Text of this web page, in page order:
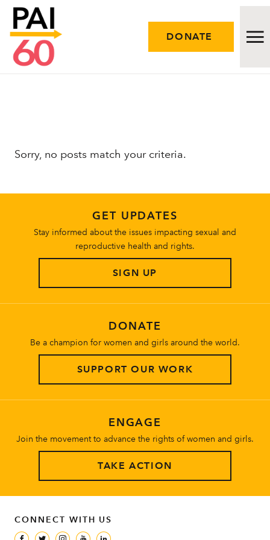
Initiatives
Engage
Resources
Careers
About
DONATE
Sorry, no posts match your criteria.
GET UPDATES
Stay informed about the issues impacting sexual and
reproductive health and rights.
SIGN UP
DONATE
Be a champion for women and girls around the world.
SUPPORT OUR WORK
ENGAGE
Join the movement to advance the rights of women and girls.
TAKE ACTION
CONNECT WITH US